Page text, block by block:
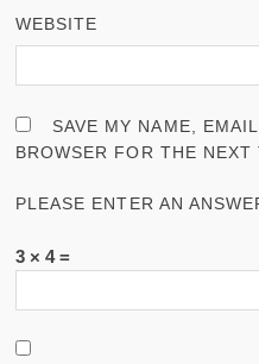
WEBSITE
SAVE MY NAME,
BROWSER FOR THE NEXT
PLEASE ENTER AN
3 × 4 =